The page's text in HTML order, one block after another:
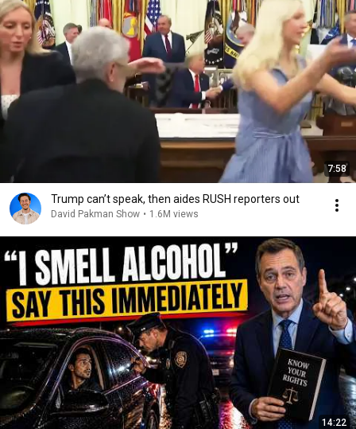
7:58
Trump can’t speak, then aides RUSH reporters out
David Pakman Show • 1.6M views
14:22